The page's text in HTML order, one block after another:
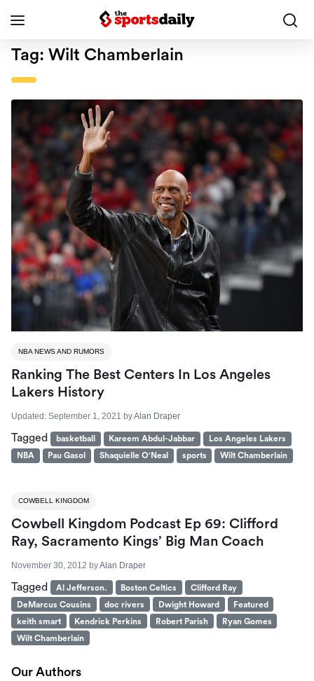
Tag: Wilt Chamberlain
NBA NEWS AND RUMORS
Ranking The Best Centers In Los Angeles
Lakers History
Updated: September 1, 2021 byAlan Draper
Tagged basketball Kareem Abdul-Jabbar
Los Angeles Lakers
NBA
Pau Gasol Shaquielle O'Neal sports Wilt Chamberlain
COWBELL KINGDOM
Cowbell Kingdom Podcast Ep 69: Clifford
Ray, Sacramento Kings’ Big Man Coach
November 30, 2012 byAlan Draper
Tagged Al Jefferson. Boston Celtics
Clifford Ray
DeMarcus Cousins
doc rivers Dwight Howard
Featured
keith smart
Kendrick Perkins Robert Parish
Ryan Gomes
Wilt Chamberlain
Our Authors